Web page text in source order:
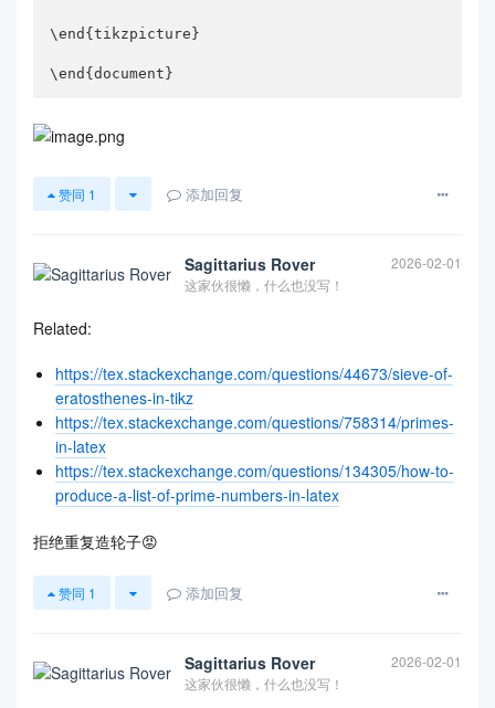
\end{tikzpicture}
\end{document}
赞同 1 添加回复
Sagittarius Rover
2026-02-01
这家伙很懒，什么也没写！
Related:
https://tex.stackexchange.com/questions/44673/sieve-of-
eratosthenes-in-tikz
https://tex.stackexchange.com/questions/758314/primes-
in-latex
https://tex.stackexchange.com/questions/134305/how-to-
produce-a-list-of-prime-numbers-in-latex
拒绝重复造轮子😡
赞同 1 添加回复
Sagittarius Rover
2026-02-01
这家伙很懒，什么也没写！